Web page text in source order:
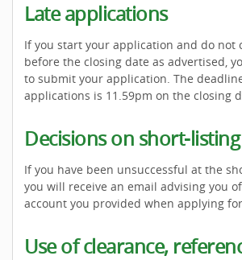
Late applications
If you start your application and do not
before the closing date as advertised,
to submit your application. The
applications is 11.59pm on the closing
Decisions on short-listing
If you have been unsuccessful at the
you will receive an email advising you
account you provided when applying
Use of clearance,